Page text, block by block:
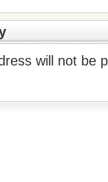
will not be